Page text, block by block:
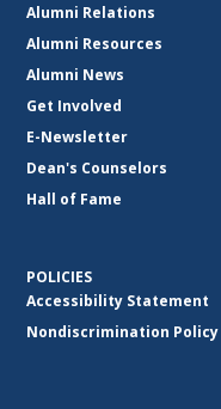
Alumni Relations
Alumni Resources
Alumni News
Get Involved
E-Newsletter
Dean's Counselors
Hall of Fame
POLICIES
Accessibility Statement
Nondiscrimination Policy